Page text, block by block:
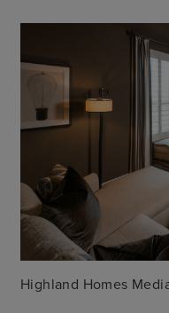
Highland Homes